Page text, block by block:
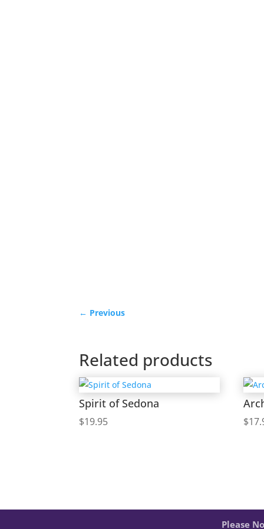
← Previous
Related products
Spirit of Sedona
$19.95 $
Please